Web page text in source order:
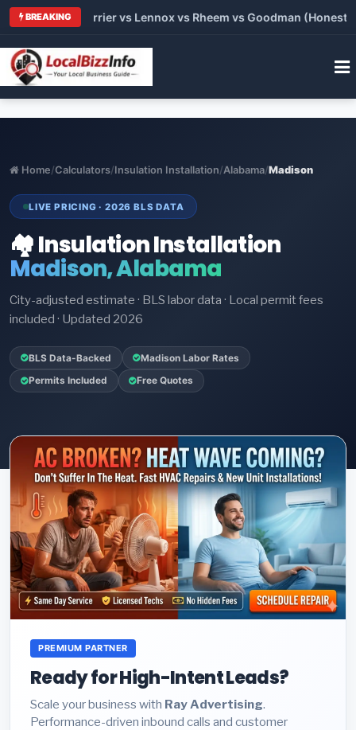
BREAKING
vs Carrier vs Lennox vs Rheem vs Goodman (Honest
Home/Calculators/Insulation Installation/Alabama/Madison
LIVE PRICING · 2026 BLS DATA
🏘️ Insulation Installation
Madison, Alabama
City-adjusted estimate · BLS labor data · Local permit fees
included · Updated 2026
BLS Data-Backed Madison Labor Rates
Permits Included Free Quotes
PREMIUM PARTNER
Ready for High-Intent Leads?
Scale your business with Ray Advertising.
Performance-driven inbound calls and customer